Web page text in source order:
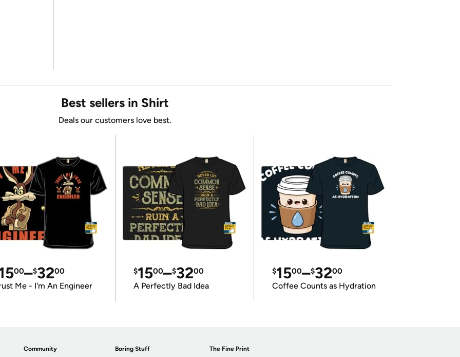
Best sellers in Shirt
Deals our customers love best.
00–$3200
Me - I'm An Engineer
$1500–$3200
A Perfectly Bad Idea
$1500–$3200
Coffee Counts as Hydration
Community Boring Stuff The Fine Print